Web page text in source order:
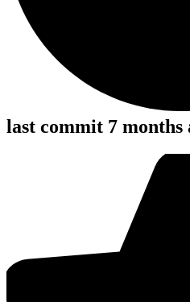
last commit 7 months